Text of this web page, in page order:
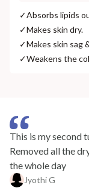
✓Absorbs lipids
✓Makes skin dry.
✓Makes skin sag
✓Weakens the
This is my second
Removed all the
the whole day
Jyothi G